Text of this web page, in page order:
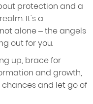
protection and a
It's a
alone – the angels
out for you.
up, brace for
and growth,
and let go of